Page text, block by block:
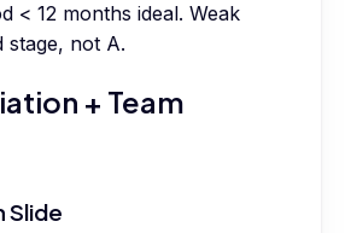
< 12 months ideal. Weak
stage, not A.
+ Team
Slide